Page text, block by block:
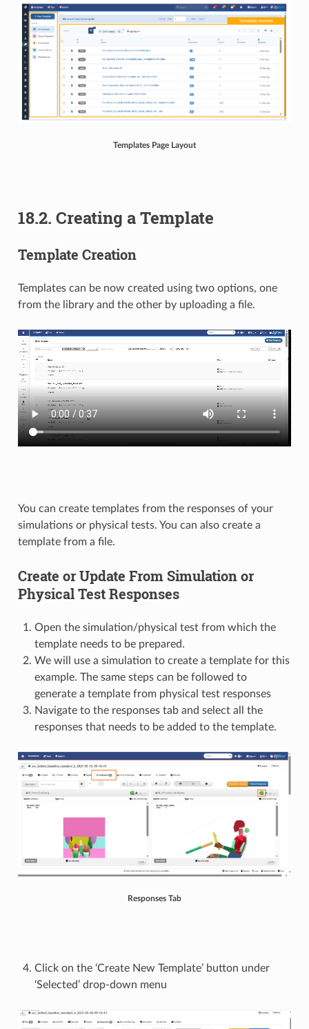
Templates Page Layout
18.2. Creating a Template
Template Creation
Templates can be now created using two options, one
from the library and the other by uploading a file.​
You can create templates from the responses of your
simulations or physical tests. You can also create a
template from a file.
Create or Update From Simulation or
Physical Test Responses
Open the simulation/physical test from which the
template needs to be prepared.
We will use a simulation to create a template for this
example. The same steps can be followed to
generate a template from physical test responses
Navigate to the responses tab and select all the
responses that needs to be added to the template.
Responses Tab
Click on the ‘Create New Template’ button under
‘Selected’ drop-down menu